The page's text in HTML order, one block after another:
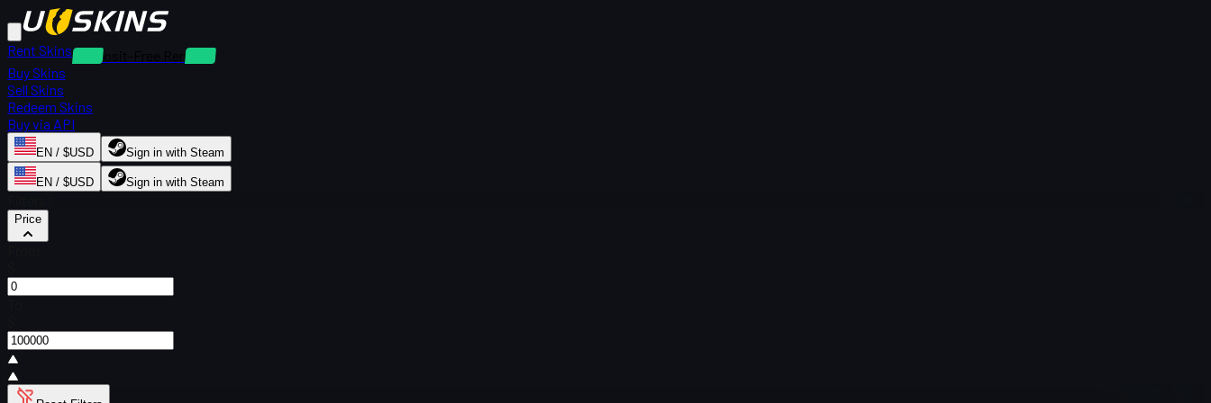
Rent Skins
Deposit-Free Rentals
Buy Skins
Sell Skins
Redeem Skins
Buy via API
EN / $USD Sign in with Steam
EN / $USD Sign in with Steam
Price